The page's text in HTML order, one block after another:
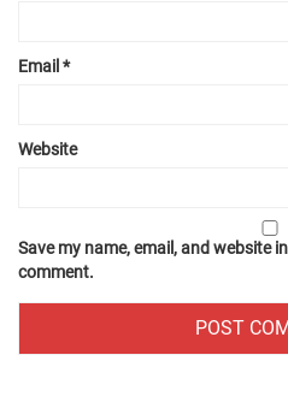
Email *
Website
Save my name, email, and website
comment.